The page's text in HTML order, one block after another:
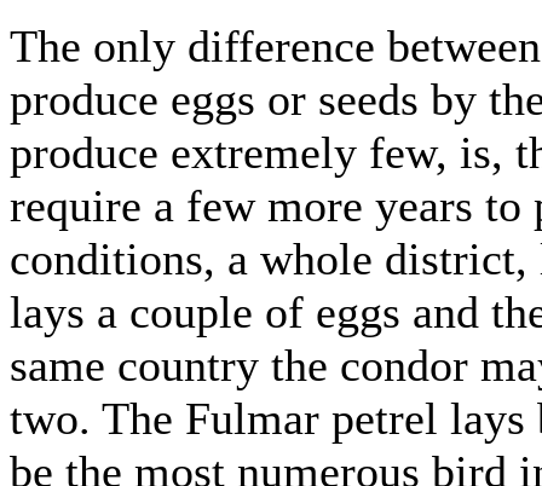
The only difference
produce eggs or seeds by
produce extremely few, is,
require a few more years to
conditions, a whole district,
lays a couple of eggs and
same country the condor
two. The Fulmar petrel
be the most numerous bird